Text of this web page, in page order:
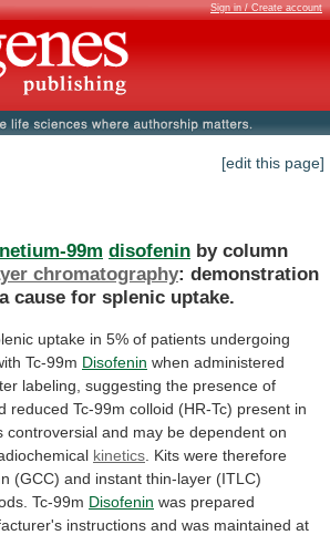
Sign in / Create account
[edit this page]
99m disofenin by column
chromatography: demonstration
a cause for splenic uptake.
uptake in 5% of patients undergoing
Tc-99m Disofenin when administered
labeling, suggesting the presence of
reduced Tc-99m colloid (HR-Tc) present in
controversial and may be dependent on
kinetics Kits were therefore
(GCC) and instant thin-layer (ITLC)
Tc-99m Disofenin was prepared
instructions and was maintained at